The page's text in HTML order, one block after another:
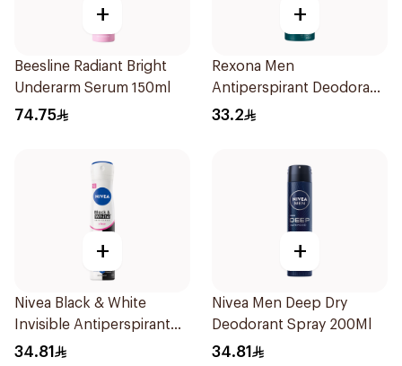
+
Beesline Radiant Bright
Underarm Serum 150ml
74.75
+
Rexona Men
Antiperspirant Deodorant
Spray Xtra Cool 150Ml
33.2
+
Nivea Black & White
Invisible Antiperspirant
Spray 200Ml
34.81
+
Nivea Men Deep Dry
Deodorant Spray 200Ml
34.81